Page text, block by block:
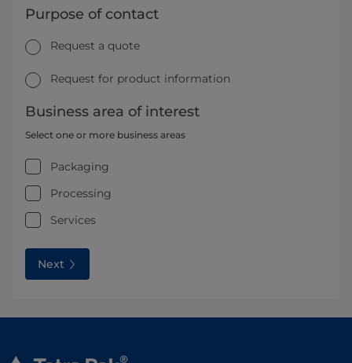
Purpose of contact
Request a quote
Request for product information
Business area of interest
Select one or more business areas
Packaging
Processing
Services
Next